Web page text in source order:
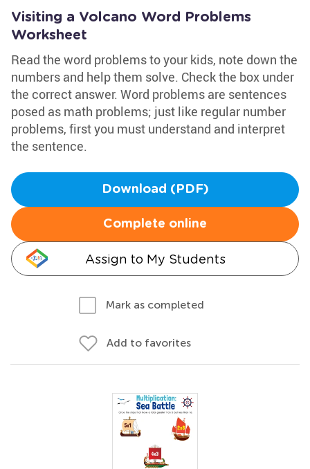
Visiting a Volcano Word Problems
Worksheet
Read the word problems to your kids, note down the
numbers and help them solve. Check the box under
the correct answer. Word problems are sentences
posed as math problems; just like regular number
problems, first you must understand and interpret
the sentence.
Download (PDF)
Complete online
Assign to My Students
Mark as completed
Add to favorites